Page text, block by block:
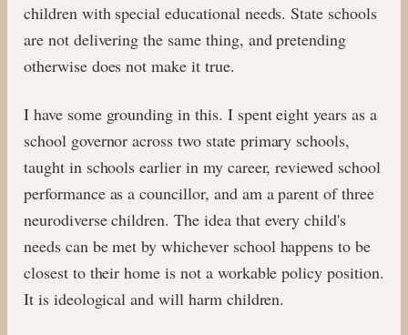
children with special educational needs. State schools
are not delivering the same thing, and pretending
otherwise does not make it true.
I have some grounding in this. I spent eight years as a
school governor across two state primary schools,
taught in schools earlier in my career, reviewed school
performance as a councillor, and am a parent of three
neurodiverse children. The idea that every child's
needs can be met by whichever school happens to be
closest to their home is not a workable policy position.
It is ideological and will harm children.